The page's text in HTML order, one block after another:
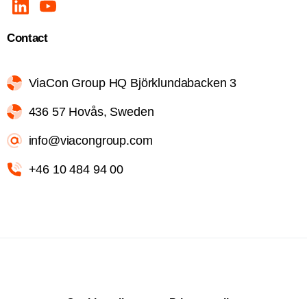
Contact
ViaCon Group HQ Björklundabacken 3
436 57 Hovås, Sweden
info@viacongroup.com
+46 10 484 94 00